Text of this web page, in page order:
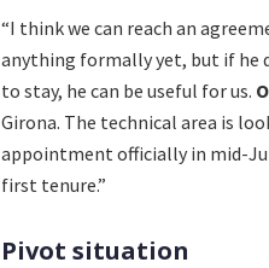
“I think we can reach an
anything formally yet, but if he
to stay, he can be useful for us.
Girona. The technical area is
appointment officially in mid-
first tenure.”
Pivot situation